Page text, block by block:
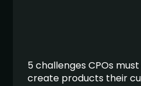
5 challenges CPOs
create products their